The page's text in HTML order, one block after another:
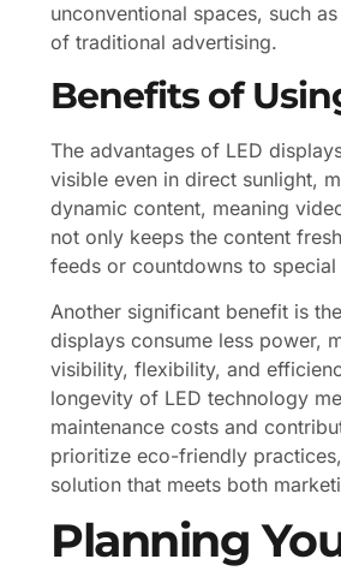
unconventional spaces, such
of traditional advertising.
Benefits of
The advantages of LED
visible even in direct sunlight,
dynamic content, meaning
not only keeps the content
feeds or countdowns to
Another significant benefit is
displays consume less power,
visibility, flexibility, and
longevity of LED technology
maintenance costs and
prioritize eco-friendly
solution that meets both
Planning